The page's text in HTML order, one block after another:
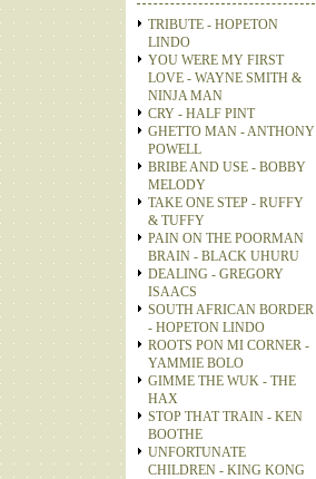
TRIBUTE - HOPETON
LINDO
YOU WERE MY FIRST
LOVE - WAYNE SMITH &
NINJA MAN
CRY - HALF PINT
GHETTO MAN - ANTHONY
POWELL
BRIBE AND USE - BOBBY
MELODY
TAKE ONE STEP - RUFFY
& TUFFY
PAIN ON THE POORMAN
BRAIN - BLACK UHURU
DEALING - GREGORY
ISAACS
SOUTH AFRICAN BORDER
- HOPETON LINDO
ROOTS PON MI CORNER -
YAMMIE BOLO
GIMME THE WUK - THE
HAX
STOP THAT TRAIN - KEN
BOOTHE
UNFORTUNATE
CHILDREN - KING KONG